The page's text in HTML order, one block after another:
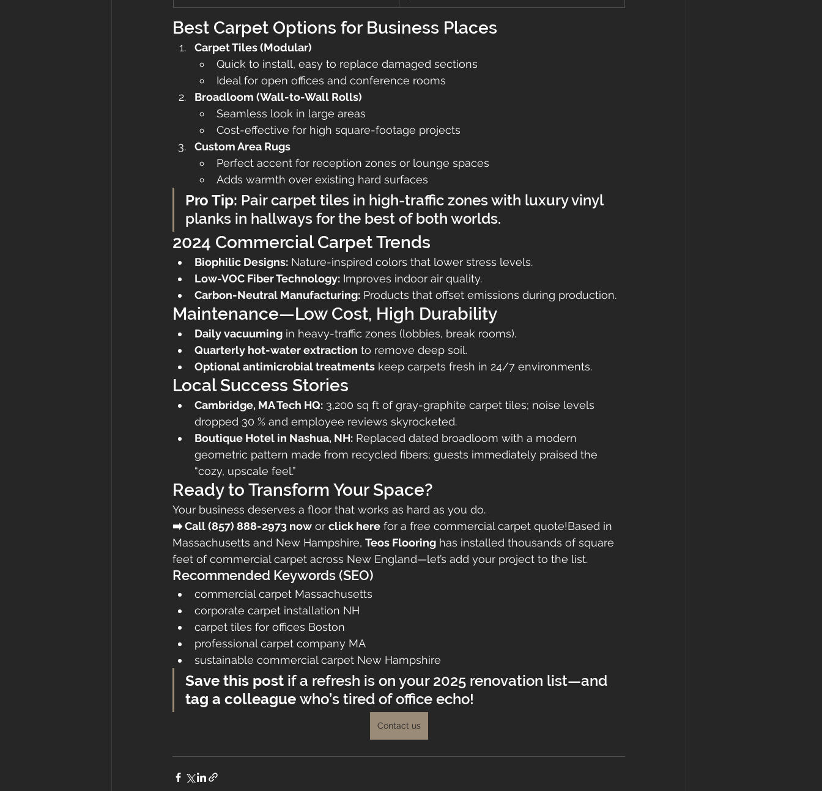
Best Carpet Options for Business Places
Carpet Tiles (Modular)
Quick to install, easy to replace damaged sections
Ideal for open offices and conference rooms
Broadloom (Wall-to-Wall Rolls)
Seamless look in large areas
Cost-effective for high square-footage projects
Custom Area Rugs
Perfect accent for reception zones or lounge spaces
Adds warmth over existing hard surfaces
Pro Tip: Pair carpet tiles in high-traffic zones with luxury vinyl
planks in hallways for the best of both worlds.
2024 Commercial Carpet Trends
Biophilic Designs: Nature-inspired colors that lower stress levels.
Low-VOC Fiber Technology: Improves indoor air quality.
Carbon-Neutral Manufacturing: Products that offset emissions during production.
Maintenance—Low Cost, High Durability
Daily vacuuming in heavy-traffic zones (lobbies, break rooms).
Quarterly hot-water extraction to remove deep soil.
Optional antimicrobial treatments keep carpets fresh in 24/7 environments.
Local Success Stories
Cambridge, MA Tech HQ: 3,200 sq ft of gray-graphite carpet tiles; noise levels
dropped 30 % and employee reviews skyrocketed.
Boutique Hotel in Nashua, NH: Replaced dated broadloom with a modern
geometric pattern made from recycled fibers; guests immediately praised the
“cozy, upscale feel.”
Ready to Transform Your Space?
Your business deserves a floor that works as hard as you do.
➡️ Call (857) 888-2973 now or click here for a free commercial carpet quote!Based in
Massachusetts and New Hampshire, Teos Flooring has installed thousands of square
feet of commercial carpet across New England—let’s add your project to the list.
Recommended Keywords (SEO)
commercial carpet Massachusetts
corporate carpet installation NH
carpet tiles for offices Boston
professional carpet company MA
sustainable commercial carpet New Hampshire
Save this post if a refresh is on your 2025 renovation list—and
tag a colleague who’s tired of office echo!
Contact us